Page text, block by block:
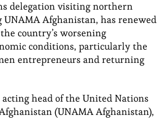
delegation visiting northern
Afghanistan, has renewed
country’s worsening
conditions, particularly the
entrepreneurs and returning
acting head of the United Nations
(UNAMA Afghanistan),